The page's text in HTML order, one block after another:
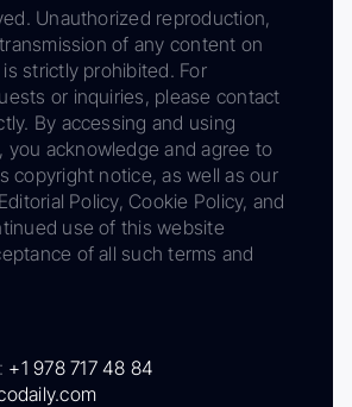
Unauthorized reproduction,
of any content on
strictly prohibited. For
or inquiries, please contact
By accessing and using
you acknowledge and agree to
copyright notice, as well as our
Policy, Cookie Policy, and
use of this website
of all such terms and
+1 978 717 48 84